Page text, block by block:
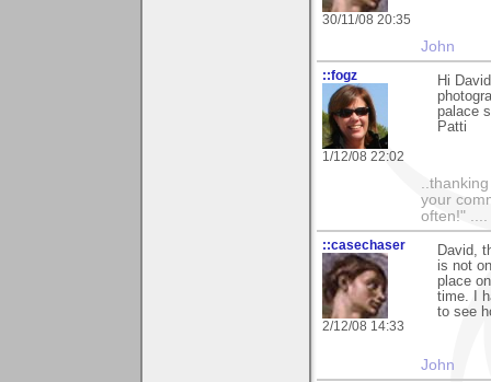
30/11/08 20:35
John
::fogz
1/12/08 22:02
Hi
palace
Patti
your
often!" ....
::casechaser
2/12/08 14:33
David,
is not
place
time. I
to see
John